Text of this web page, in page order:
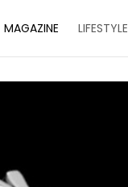
MAGAZINE LIFESTYLE